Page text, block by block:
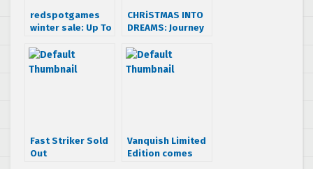
redspotgames
winter sale: Up To
Dreamcast games
CHRiSTMAS INTO
DREAMS: Journey
Deals
Fast Striker Sold
Out
Vanquish Limited
Edition comes